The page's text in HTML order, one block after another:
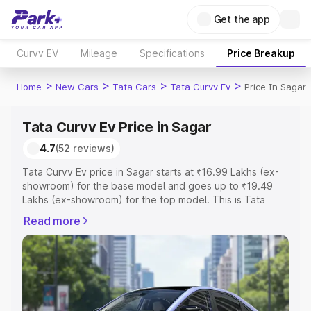
Get the app
Curvv EV Mileage Specifications Price Breakup
Home > New Cars > Tata Cars > Tata Curvv Ev > Price In Sagar
Tata Curvv Ev Price in Sagar
4.7(52 reviews)
Tata Curvv Ev price in Sagar starts at ₹16.99 Lakhs (ex-
showroom) for the base model and goes up to ₹19.49
Lakhs (ex-showroom) for the top model. This is Tata
Registration Cost, Insurance Cost. Explore the complete
variant-wise on-road price of Tata Curvv Ev price in
Sagar, along with key features and details to help you
choose the best option.
Explore Cars by Price Range
Read more